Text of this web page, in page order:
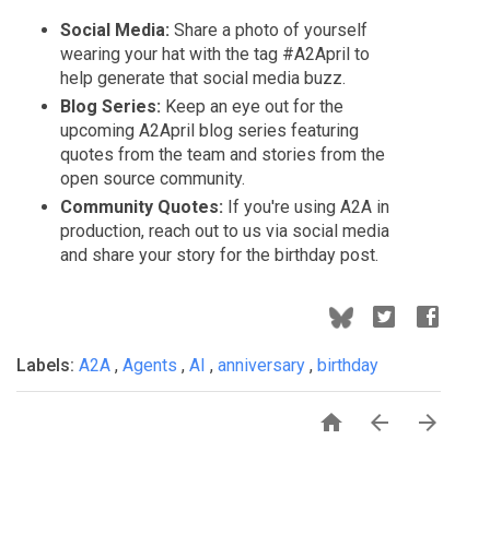
Social Media: Share a photo of yourself
wearing your hat with the tag #A2April to
help generate that social media buzz.
Blog Series: Keep an eye out for the
upcoming A2April blog series featuring
quotes from the team and stories from the
open source community.
Community Quotes: If you're using A2A in
production, reach out to us via social media
and share your story for the birthday post.
Labels: A2A , Agents , AI , anniversary , birthday
  